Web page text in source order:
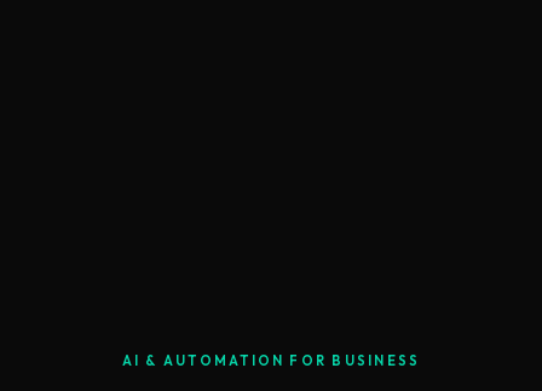
AI & AUTOMATION FOR BUSINESS